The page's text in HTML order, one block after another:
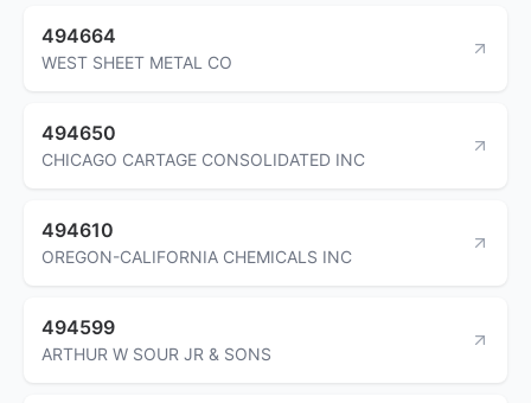
494664
WEST SHEET METAL CO
494650
CHICAGO CARTAGE CONSOLIDATED INC
494610
OREGON-CALIFORNIA CHEMICALS INC
494599
ARTHUR W SOUR JR & SONS